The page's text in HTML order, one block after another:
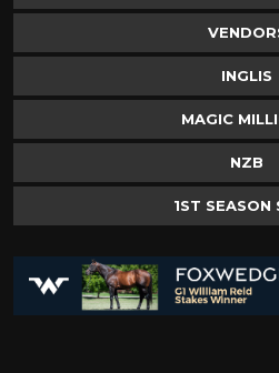
INGLIS
MAGIC
NZB
1ST SEASON